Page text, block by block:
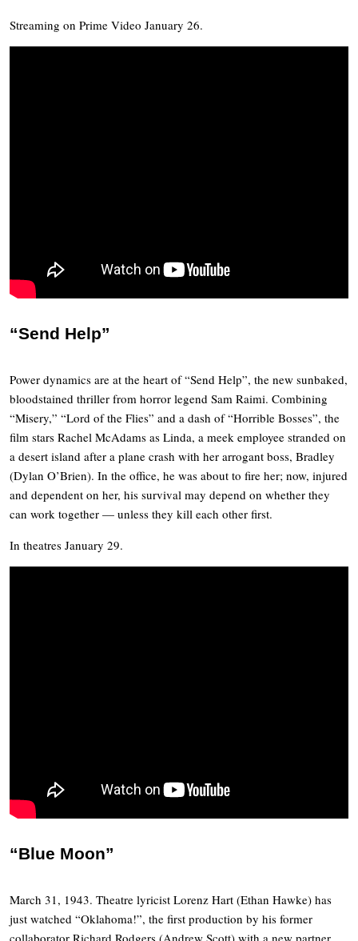
Streaming on Prime Video January 26.
“Send Help”
Power dynamics are at the heart of “Send Help”, the new sunbaked,
bloodstained thriller from horror legend Sam Raimi. Combining
“Misery,” “Lord of the Flies” and a dash of “Horrible Bosses”, the
film stars Rachel McAdams as Linda, a meek employee stranded on
a desert island after a plane crash with her arrogant boss, Bradley
(Dylan O’Brien). In the office, he was about to fire her; now, injured
and dependent on her, his survival may depend on whether they
can work together — unless they kill each other first.
In theatres January 29.
“Blue Moon”
March 31, 1943. Theatre lyricist Lorenz Hart (Ethan Hawke) has
just watched “Oklahoma!”, the first production by his former
collaborator Richard Rodgers (Andrew Scott) with a new partner,